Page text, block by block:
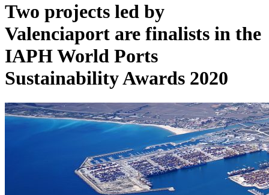
Two projects led by
Valenciaport are finalists in the
IAPH World Ports
Sustainability Awards 2020